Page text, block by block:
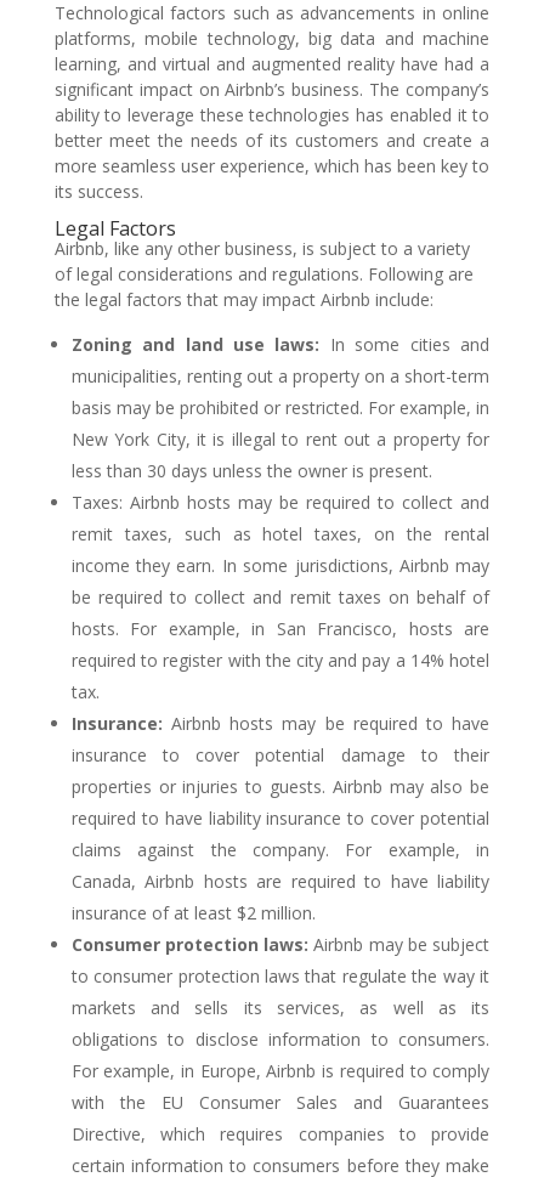
Technological factors such as advancements in online
platforms, mobile technology, big data and machine
learning, and virtual and augmented reality have had a
significant impact on Airbnb’s business. The company’s
ability to leverage these technologies has enabled it to
better meet the needs of its customers and create a
more seamless user experience, which has been key to
its success.
Legal Factors
Airbnb, like any other business, is subject to a variety
of legal considerations and regulations. Following are
the legal factors that may impact Airbnb include:
Zoning and land use laws: In some cities and
municipalities, renting out a property on a short-term
basis may be prohibited or restricted. For example, in
New York City, it is illegal to rent out a property for
less than 30 days unless the owner is present.
Taxes: Airbnb hosts may be required to collect and
remit taxes, such as hotel taxes, on the rental
income they earn. In some jurisdictions, Airbnb may
be required to collect and remit taxes on behalf of
hosts. For example, in San Francisco, hosts are
required to register with the city and pay a 14% hotel
tax.
Insurance: Airbnb hosts may be required to have
insurance to cover potential damage to their
properties or injuries to guests. Airbnb may also be
required to have liability insurance to cover potential
claims against the company. For example, in
Canada, Airbnb hosts are required to have liability
insurance of at least $2 million.
Consumer protection laws: Airbnb may be subject
to consumer protection laws that regulate the way it
markets and sells its services, as well as its
obligations to disclose information to consumers.
For example, in Europe, Airbnb is required to comply
with the EU Consumer Sales and Guarantees
Directive, which requires companies to provide
certain information to consumers before they make